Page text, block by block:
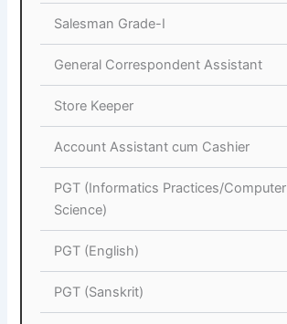
Salesman Grade-I
General Correspondent Assistant
Store Keeper
Account Assistant cum Cashier
PGT (Informatics Practices/Computer
Science)
PGT (English)
PGT (Sanskrit)